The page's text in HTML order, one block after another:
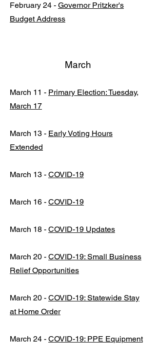
February 24 - Governor Pritzker's
Budget Address
March
March 11 - Primary Election: Tuesday,
March 17
March 13 - Early Voting Hours
Extended
March 13 - COVID-19
March 16 - COVID-19
March 18 - COVID-19 Updates
March 20 - COVID-19: Small Business
Relief Opportunities
March 20 - COVID-19: Statewide Stay
at Home Order
March 24 - COVID-19: PPE Equipment